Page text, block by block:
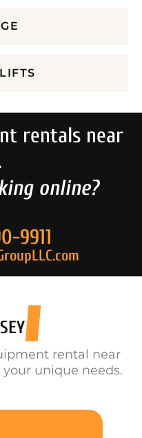
rentals near
online?
9911
rental near
unique needs.